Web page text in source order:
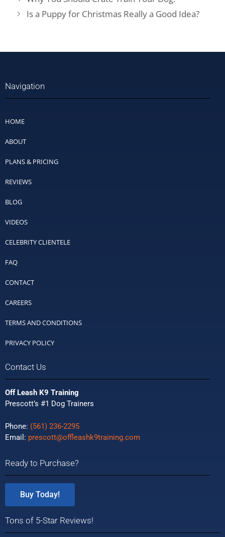
Is a Puppy for Christmas Really a Good Idea?
Navigation
HOME
ABOUT
PLANS & PRICING
REVIEWS
BLOG
VIDEOS
CELEBRITY CLIENTELE
FAQ
CONTACT
CAREERS
TERMS AND CONDITIONS
PRIVACY POLICY
Contact Us
Off Leash K9 Training
Prescott’s #1 Dog Trainers
Phone: (561) 236-2295
Email: prescott@offleashk9training.com
Ready to Purchase?
Buy Today!
Tons of 5-Star Reviews!